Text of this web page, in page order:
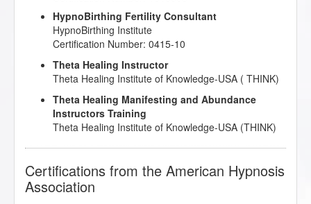
HypnoBirthing Fertility Consultant
HypnoBirthing Institute
Certification Number: 0415-10
Theta Healing Instructor
Theta Healing Institute of Knowledge-USA ( THINK)
Theta Healing Manifesting and Abundance
Instructors Training
Theta Healing Institute of Knowledge-USA (THINK)
Certifications from the American Hypnosis
Association